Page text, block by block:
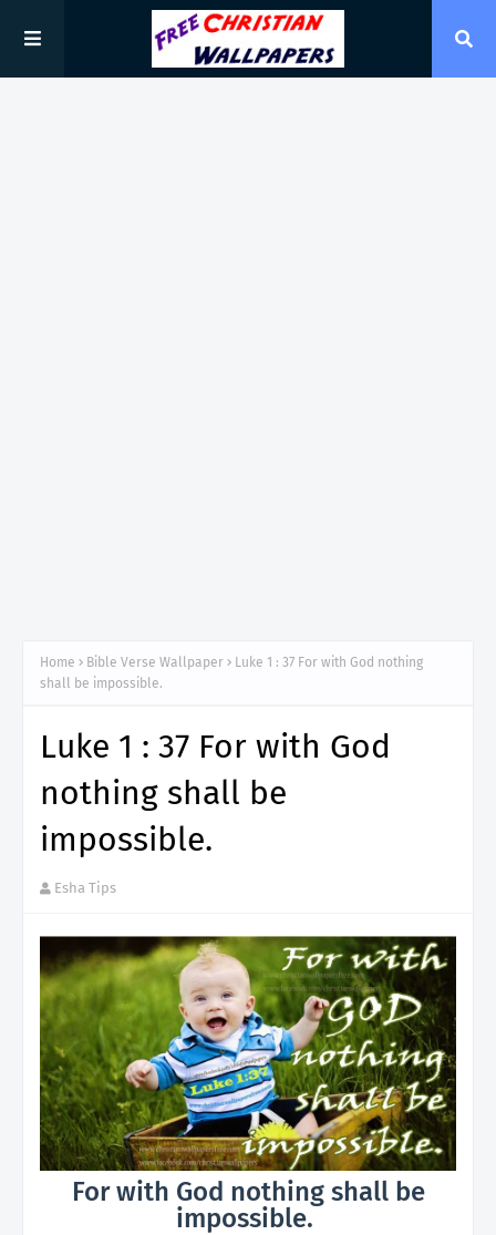
Home Bible Verse Wallpaper
Luke 1 : 37 For with God nothing
shall be impossible.
Luke 1 : 37 For with God
nothing shall be
impossible.
Esha Tips
For with God nothing shall be
impossible.